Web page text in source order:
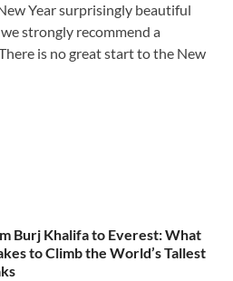
Year surprisingly beautiful
strongly recommend a
is no great start to the New
Burj Khalifa to Everest: What
to Climb the World’s Tallest